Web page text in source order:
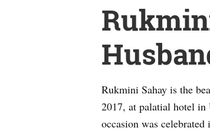
Rukmini Sahay is the
2017, at palatial hotel
occasion was